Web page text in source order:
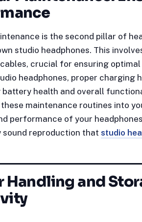
is the second pillar of
studio headphones. This
crucial for ensuring
headphones, proper
battery health and overall
maintenance routines into
performance of your
sound reproduction that studio
Handling and